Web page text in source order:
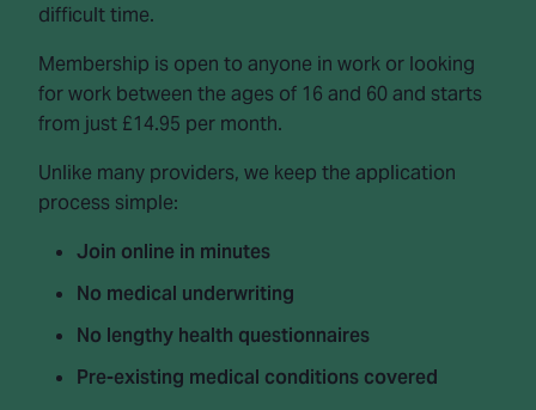
difficult time.
Membership is open to anyone in work or looking
for work between the ages of 16 and 60 and starts
from just £14.95 per month.
Unlike many providers, we keep the application
process simple:
Join online in minutes
No medical underwriting
No lengthy health questionnaires
Pre-existing medical conditions covered